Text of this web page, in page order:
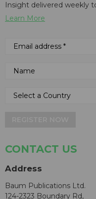
Insight delivered weekly
Learn More
CONTACT US
Address
Baum Publications Ltd.
124-2323 Boundary Rd,